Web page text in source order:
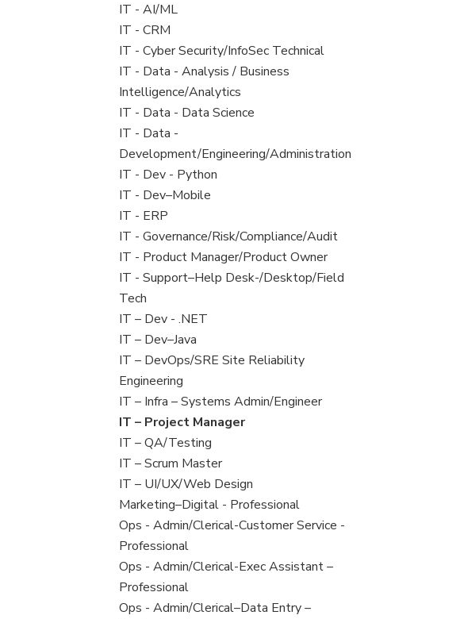
under
jobs
filed
under
View
jobs
filed
under
IT - AI/ML
View
jobs
filed
under
IT - CRM
View
jobs
filed
under
IT - Cyber Security/InfoSec Technical
View
jobs
filed
under
IT - Data - Analysis / Business
Intelligence/Analytics
View
jobs
filed
under
IT - Data - Data Science
View
jobs
filed
under
IT - Data -
Development/Engineering/Administration
View
jobs
filed
under
IT - Dev - Python
View
jobs
filed
under
IT - Dev–Mobile
View
jobs
filed
under
IT - ERP
View
jobs
filed
under
IT - Governance/Risk/Compliance/Audit
View
jobs
filed
under
IT - Product Manager/Product Owner
View
jobs
filed
under
IT - Support–Help Desk-/Desktop/Field
Tech
View
jobs
filed
under
IT – Dev - .NET
View
jobs
filed
under
IT – Dev–Java
View
jobs
filed
under
IT – DevOps/SRE Site Reliability
Engineering
View
jobs
filed
under
IT – Infra – Systems Admin/Engineer
View
jobs
filed
under
IT – Project Manager
View
jobs
filed
under
IT – QA/Testing
View
jobs
filed
under
IT – Scrum Master
View
jobs
filed
under
IT – UI/UX/Web Design
View
jobs
filed
under
Marketing–Digital - Professional
View
jobs
filed
under
Ops - Admin/Clerical-Customer Service -
Professional
View
jobs
filed
Ops - Admin/Clerical-Exec Assistant –
Professional
View
Ops - Admin/Clerical–Data Entry –